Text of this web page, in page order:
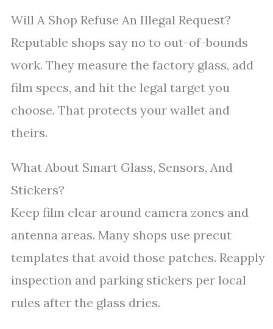
Will A Shop Refuse An Illegal Request?
Reputable shops say no to out-of-bounds
work. They measure the factory glass, add
film specs, and hit the legal target you
choose. That protects your wallet and
theirs.
What About Smart Glass, Sensors, And
Stickers?
Keep film clear around camera zones and
antenna areas. Many shops use precut
templates that avoid those patches. Reapply
inspection and parking stickers per local
rules after the glass dries.